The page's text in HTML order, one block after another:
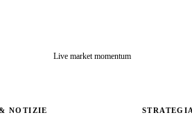
Live market momentum
NOTIZIE STRATEGIA